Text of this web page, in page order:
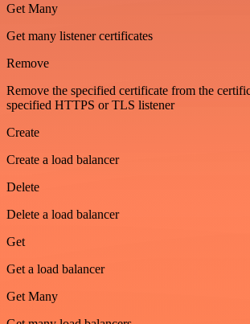
Get Many
Get many listener certificates
Remove
Remove the specified certificate from the
specified HTTPS or TLS listener
Create
Create a load balancer
Delete
Delete a load balancer
Get
Get a load balancer
Get Many